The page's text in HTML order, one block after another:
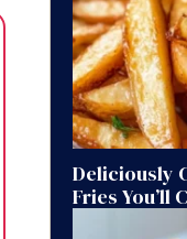
Deliciously
Fries You’ll